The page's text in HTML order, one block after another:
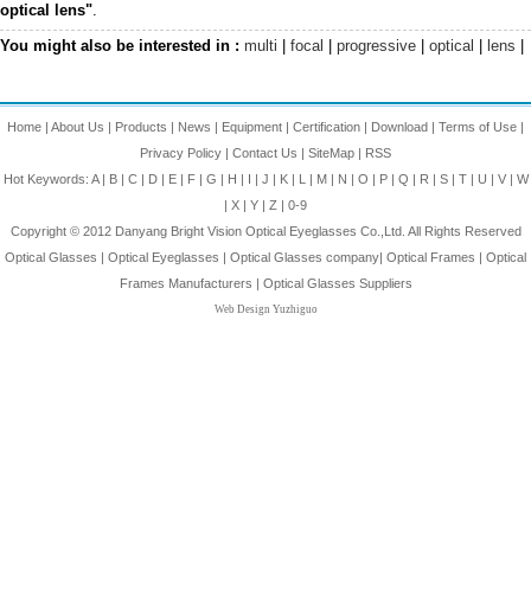
optical lens".
You might also be interested in : multi focal progressive optical lens
Home | About Us | Products | News | Equipment | Certification | Download | Terms of Use |
Privacy Policy | Contact Us | SiteMap | RSS
Hot Keywords: A| B| C| D| E| F| G | H | I | J | K| L | M| N | O | P| Q | R | S| T| U | V| W
| X | Y | Z | 0-9
Copyright © 2012 Danyang Bright Vision Optical Eyeglasses Co.,Ltd. All Rights Reserved
Optical Glasses | Optical Eyeglasses | Optical Glasses company| Optical Frames | Optical
Frames Manufacturers | Optical Glasses Suppliers
Web Design Yuzhiguo